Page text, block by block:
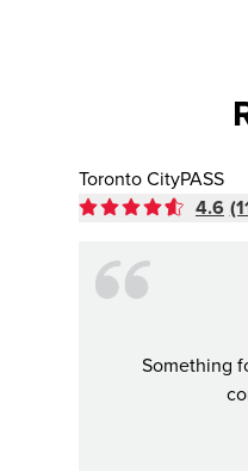
Toronto CityPASS
4.6
Something